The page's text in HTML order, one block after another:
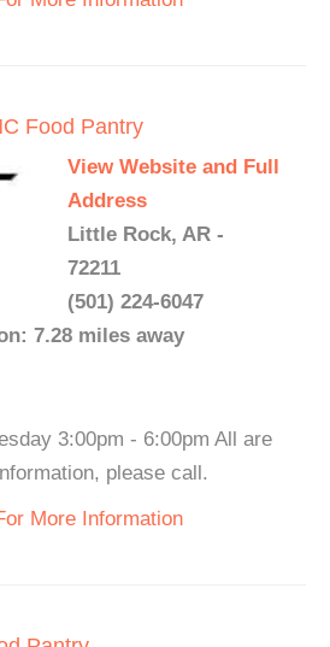
Food Pantry
View Website and Full
Address
Little Rock, AR -
72211
(501) 224-6047
7.28 miles away
3:00pm - 6:00pm All are
please call.
More Information